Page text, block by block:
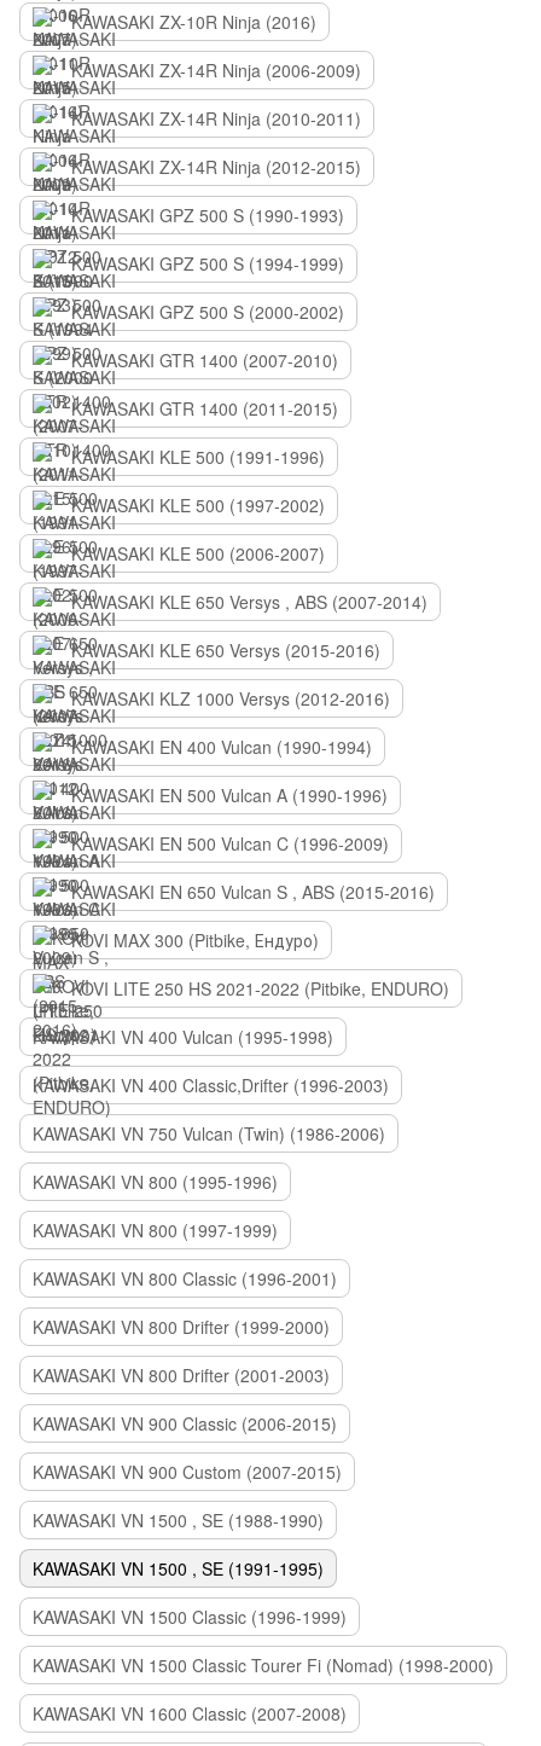
KAWASAKI ZX-10R Ninja (2016)
KAWASAKI ZX-14R Ninja (2006-2009)
KAWASAKI ZX-14R Ninja (2010-2011)
KAWASAKI ZX-14R Ninja (2012-2015)
KAWASAKI GPZ 500 S (1990-1993)
KAWASAKI GPZ 500 S (1994-1999)
KAWASAKI GPZ 500 S (2000-2002)
KAWASAKI GTR 1400 (2007-2010)
KAWASAKI GTR 1400 (2011-2015)
KAWASAKI KLE 500 (1991-1996)
KAWASAKI KLE 500 (1997-2002)
KAWASAKI KLE 500 (2006-2007)
KAWASAKI KLE 650 Versys , ABS (2007-2014)
KAWASAKI KLE 650 Versys (2015-2016)
KAWASAKI KLZ 1000 Versys (2012-2016)
KAWASAKI EN 400 Vulcan (1990-1994)
KAWASAKI EN 500 Vulcan A (1990-1996)
KAWASAKI EN 500 Vulcan C (1996-2009)
KAWASAKI EN 650 Vulcan S , ABS (2015-2016)
KOVI MAX 300 (Pitbike, Ендуро)
KOVI LITE 250 HS 2021-2022 (Pitbike, ENDURO)
KAWASAKI VN 400 Vulcan (1995-1998)
KAWASAKI VN 400 Classic,Drifter (1996-2003)
KAWASAKI VN 750 Vulcan (Twin) (1986-2006)
KAWASAKI VN 800 (1995-1996)
KAWASAKI VN 800 (1997-1999)
KAWASAKI VN 800 Classic (1996-2001)
KAWASAKI VN 800 Drifter (1999-2000)
KAWASAKI VN 800 Drifter (2001-2003)
KAWASAKI VN 900 Classic (2006-2015)
KAWASAKI VN 900 Custom (2007-2015)
KAWASAKI VN 1500 , SE (1988-1990)
KAWASAKI VN 1500 , SE (1991-1995)
KAWASAKI VN 1500 Classic (1996-1999)
KAWASAKI VN 1500 Classic Tourer Fi (Nomad) (1998-2000)
KAWASAKI VN 1600 Classic (2007-2008)